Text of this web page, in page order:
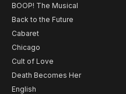
BOOP! The Musical
Back to the Future
Cabaret
Chicago
Cult of Love
Death Becomes Her
English